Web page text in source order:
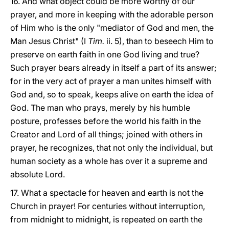
prayer, and more in keeping with the adorable person
of Him who is the only "mediator of God and men, the
Man Jesus Christ" (I Tim. ii. 5), than to beseech Him to
preserve on earth faith in one God living and true?
Such prayer bears already in itself a part of its answer;
for in the very act of prayer a man unites himself with
God and, so to speak, keeps alive on earth the idea of
God. The man who prays, merely by his humble
posture, professes before the world his faith in the
Creator and Lord of all things; joined with others in
prayer, he recognizes, that not only the individual, but
human society as a whole has over it a supreme and
absolute Lord.
17. What a spectacle for heaven and earth is not the
Church in prayer! For centuries without interruption,
from midnight to midnight, is repeated on earth the